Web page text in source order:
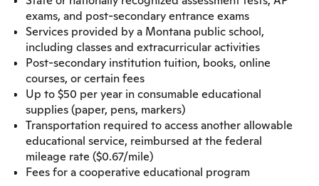
exams, and post-secondary entrance exams
Services provided by a Montana public school,
including classes and extracurricular activities
Post-secondary institution tuition, books, online
courses, or certain fees
Up to $50 per year in consumable educational
supplies (paper, pens, markers)
Transportation required to access another allowable
educational service, reimbursed at the federal
mileage rate ($0.67/mile)
Fees for a cooperative educational program